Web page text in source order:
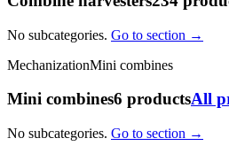
No subcategories. Go to section →
MechanizationMini combines
Mini combines6 productsAll
No subcategories. Go to section →